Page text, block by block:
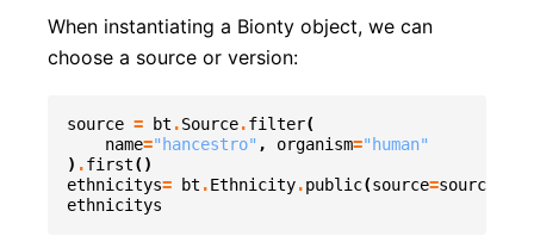
When instantiating a Bionty object, we can
choose a source or version:
source = bt .Source.filter(
name="hancestro" , organism="human"
) .first()
ethnicitys= bt .Ethnicity.public(source=source
ethnicitys